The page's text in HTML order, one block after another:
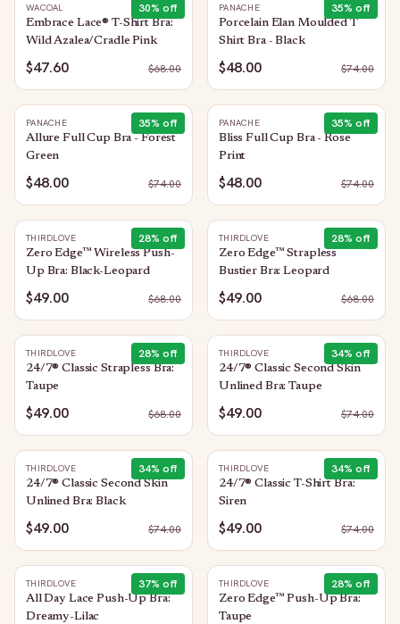
30% off
WACOAL
Embrace Lace® T-Shirt Bra:
Wild Azalea/Cradle Pink
$47.60 $68.00
35% off
PANACHE
Porcelain Elan Moulded T
Shirt Bra - Black
$48.00 $74.00
35% off
PANACHE
Allure Full Cup Bra - Forest
Green
$48.00 $74.00
35% off
PANACHE
Bliss Full Cup Bra - Rose
Print
$48.00 $74.00
28% off
THIRDLOVE
Zero Edge™ Wireless Push-
Up Bra: Black-Leopard
$49.00 $68.00
28% off
THIRDLOVE
Zero Edge™ Strapless
Bustier Bra: Leopard
$49.00 $68.00
28% off
THIRDLOVE
24/7® Classic Strapless Bra:
Taupe
$49.00 $68.00
34% off
THIRDLOVE
24/7® Classic Second Skin
Unlined Bra: Taupe
$49.00 $74.00
34% off
THIRDLOVE
24/7® Classic Second Skin
Unlined Bra: Black
$49.00 $74.00
34% off
THIRDLOVE
24/7® Classic T-Shirt Bra:
Siren
$49.00 $74.00
37% off
THIRDLOVE
All Day Lace Push-Up Bra:
Dreamy-Lilac
28% off
THIRDLOVE
Zero Edge™ Push-Up Bra:
Taupe